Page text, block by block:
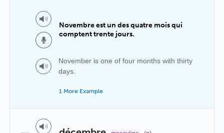
Novembre est un des quatre mois qui
comptent trente jours.
November is one of four months with thirty
days.
1 More Example